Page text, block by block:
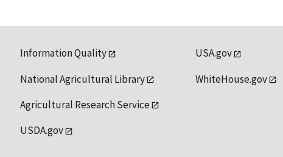
Information Quality
National Agricultural Library
Agricultural Research Service
USDA.gov
USA.gov
WhiteHouse.gov